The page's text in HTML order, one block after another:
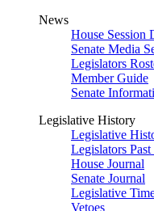
News
House Session
Senate Media
Legislators
Member Guide
Senate
Legislative History
Legislative
Legislators
House Journal
Senate Journal
Legislative
Vetoes